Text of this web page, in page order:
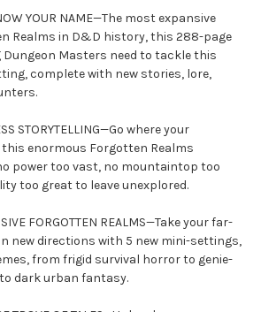
YOUR NAME—The most expansive
Realms in D&D history, this 288-page
Masters need to tackle this
complete with new stories, lore,
STORYTELLING—Go where your
enormous Forgotten Realms
power too vast, no mountaintop too
too great to leave unexplored.
FORGOTTEN REALMS—Take your far-
new directions with 5 new mini-settings,
from frigid survival horror to genie-
dark urban fantasy.